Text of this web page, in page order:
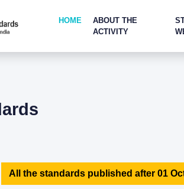
HOME
ABOUT THE
ACTIVITY
All the standards published after 01